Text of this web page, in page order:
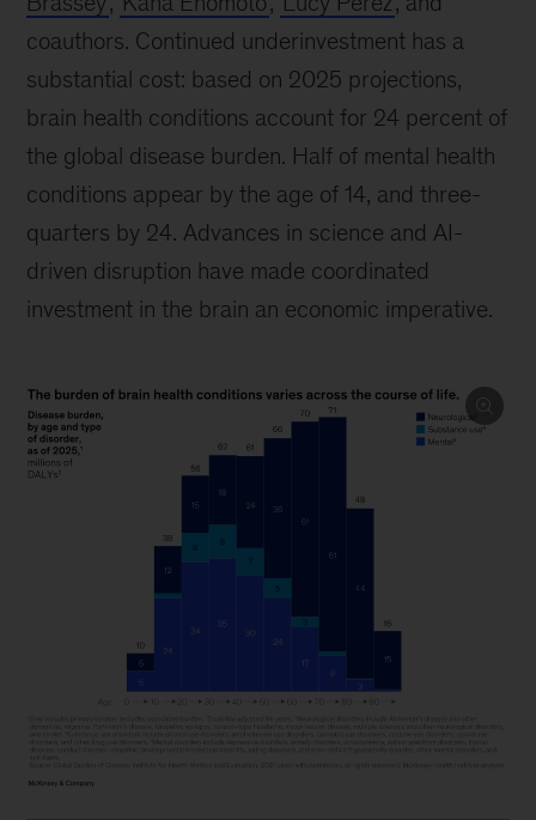
coauthors. Continued underinvestment has a
substantial cost: based on 2025 projections,
brain health conditions account for 24 percent of
the global disease burden. Half of mental health
conditions appear by the age of 14, and three-
quarters by 24. Advances in science and AI-
driven disruption have made coordinated
investment in the brain an economic imperative.